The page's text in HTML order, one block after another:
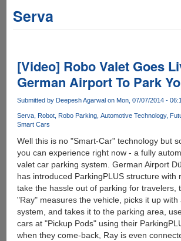
Serva
[Video] Robo Valet Goes
German Airport To Park
Submitted by Deepesh Agarwalon Mon, 07/07/2014 -
Serva Robot Robo Parking Automotive Technology
Smart Cars
Well this is no "Smart-Car" technology but
you can experience right now - a fully
valet car parking system. German Airport
has introduced ParkingPLUS structure with
take the hassle out of parking for travelers,
"Ray" measures the vehicle, picks it up with
system, and takes it to the parking area,
cars at "Pickup Pods" using their
when they come-back, Ray is even